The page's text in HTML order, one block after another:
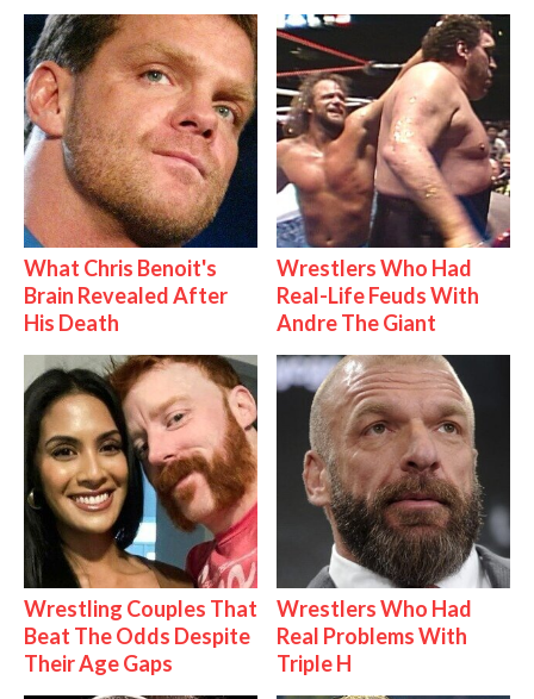
What Chris Benoit's
Brain Revealed After
His Death
Wrestlers Who Had
Real-Life Feuds With
Andre The Giant
Wrestling Couples That
Beat The Odds Despite
Their Age Gaps
Wrestlers Who Had
Real Problems With
Triple H